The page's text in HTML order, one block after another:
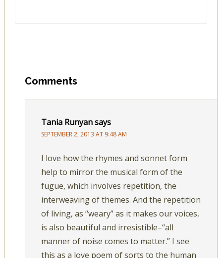
Comments
Tania Runyansays
SEPTEMBER 2, 2013 AT 9:48 AM
I love how the rhymes and sonnet form
help to mirror the musical form of the
fugue, which involves repetition, the
interweaving of themes. And the repetition
of living, as “weary” as it makes our voices,
is also beautiful and irresistible–“all
manner of noise comes to matter.” I see
this as a love poem of sorts to the human